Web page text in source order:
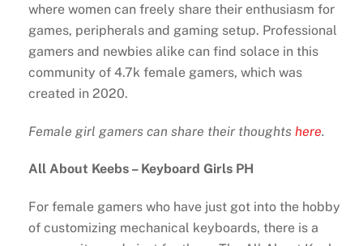
where women can freely share their enthusiasm for
games, peripherals and gaming setup. Professional
gamers and newbies alike can find solace in this
community of 4.7k female gamers, which was
created in 2020.
Female girl gamers can share their thoughts here.
All About Keebs – Keyboard Girls PH
For female gamers who have just got into the hobby
of customizing mechanical keyboards, there is a